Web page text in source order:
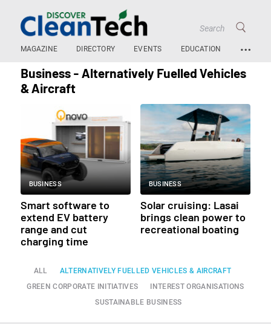
MAGAZINE DIRECTORY EVENTS EDUCATION …
Business - Alternatively Fuelled Vehicles
& Aircraft
BUSINESS
Smart software to
extend EV battery
range and cut
charging time
BUSINESS
Solar cruising: Lasai
brings clean power to
recreational boating
ALL
ALTERNATIVELY FUELLED VEHICLES & AIRCRAFT
GREEN CORPORATE INITIATIVES
INTEREST ORGANISATIONS
SUSTAINABLE BUSINESS